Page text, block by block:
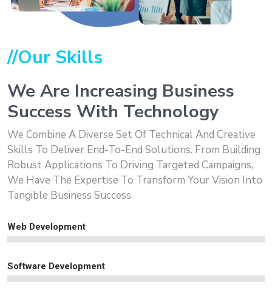
//Our Skills
We Are Increasing Business
Success With Technology
We Combine A Diverse Set Of Technical And Creative
Skills To Deliver End-To-End Solutions. From Building
Robust Applications To Driving Targeted Campaigns,
We Have The Expertise To Transform Your Vision Into
Tangible Business Success.
Web Development
Software Development